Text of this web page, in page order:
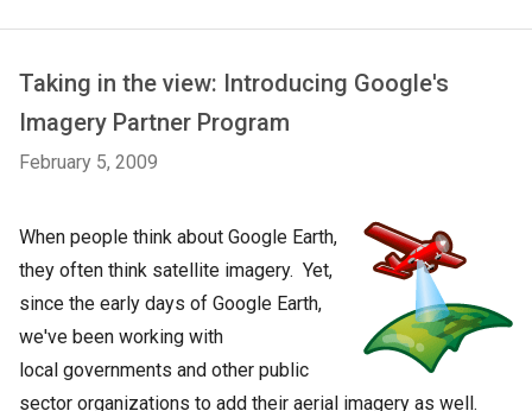
Taking in the view: Introducing Google's
Imagery Partner Program
February 5, 2009
When people think about Google Earth,
they often think satellite imagery. Yet,
since the early days of Google Earth,
we've been working with
local governments and other public
sector organizations to add their aerial imagery as well.